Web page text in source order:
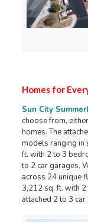
Homes for
Sun City
choose from,
homes. The
models ranging in
ft. with 2 to 3
to 2 car garages.
across 24 unique
3,212 sq. ft. with
attached 2 to 3